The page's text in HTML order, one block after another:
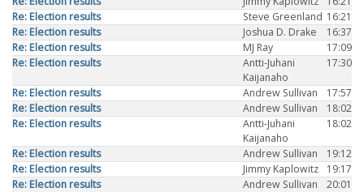
Re: Election results
Steve Greenland 16:21
Re: Election results
Joshua D. Drake
16:37
Re: Election results
MJ Ray
17:09
Re: Election results
Antti-Juhani
Kaijanaho
17:30
Re: Election results Andrew Sullivan
17:57
Re: Election results
Andrew Sullivan
18:02
Re: Election results
Antti-Juhani
Kaijanaho
18:02
Re: Election results Andrew Sullivan
19:12
Re: Election results
Jimmy Kaplowitz
19:17
Re: Election results
Andrew Sullivan 20:01